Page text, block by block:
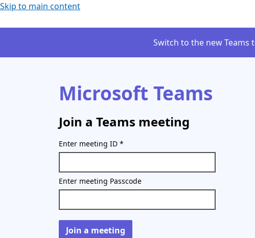
Skip to main content
Switch to the new Teams
Microsoft Teams
Join a Teams meeting
Enter meeting ID *
Enter meeting Passcode
Join a meeting